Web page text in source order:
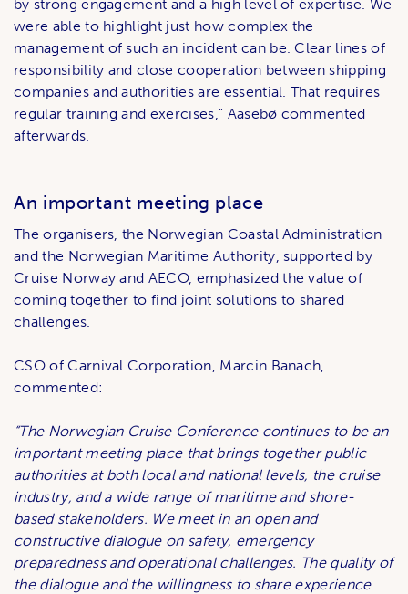
by strong engagement and a high level of expertise. We
were able to highlight just how complex the
management of such an incident can be. Clear lines of
responsibility and close cooperation between shipping
companies and authorities are essential. That requires
regular training and exercises,” Aasebø commented
afterwards.
An important meeting place
The organisers, the Norwegian Coastal Administration
and the Norwegian Maritime Authority, supported by
Cruise Norway and AECO, emphasized the value of
coming together to find joint solutions to shared
challenges.
CSO of Carnival Corporation, Marcin Banach,
commented:
“The Norwegian Cruise Conference continues to be an
important meeting place that brings together public
authorities at both local and national levels, the cruise
industry, and a wide range of maritime and shore-
based stakeholders. We meet in an open and
constructive dialogue on safety, emergency
preparedness and operational challenges. The quality of
the dialogue and the willingness to share experience